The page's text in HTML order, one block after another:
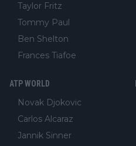
Taylor Fritz
Tommy Paul
Ben Shelton
Frances Tiafoe
ATP WORLD
Novak Djokovic
Carlos Alcaraz
Jannik Sinner